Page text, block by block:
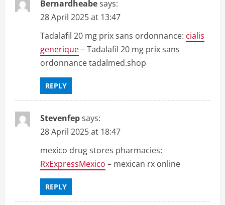
Bernardheabesays:
28 April 2025 at 13:47
Tadalafil 20 mg prix sans ordonnance: cialis
generique– Tadalafil 20 mg prix sans
ordonnance tadalmed.shop
REPLY
Stevenfepsays:
28 April 2025 at 18:47
mexico drug stores pharmacies:
RxExpressMexico – mexican rx online
REPLY